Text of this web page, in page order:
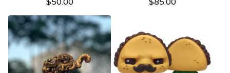
$50.00
$85.00